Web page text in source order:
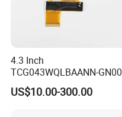
4.3 Inch
TCG043WQLBAANN-GN00
LCD Module Display for HMI
Automated equipment TFT
US$10.00-300.00